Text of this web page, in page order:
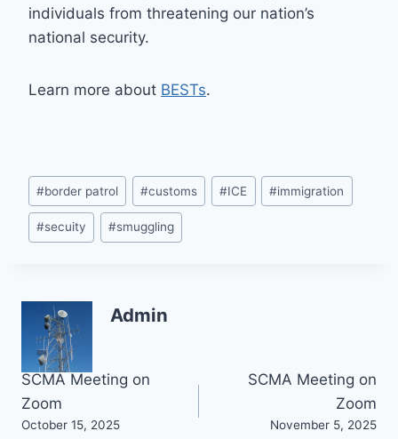
individuals from threatening our nation’s
national security.
Learn more about BESTs.
Post
Tags:
#border patrol #customs #ICE #immigration
#secuity #smuggling
Admin
Post
navigation
SCMA Meeting on
Zoom
October 15, 2025
SCMA Meeting on
Zoom
November 5, 2025